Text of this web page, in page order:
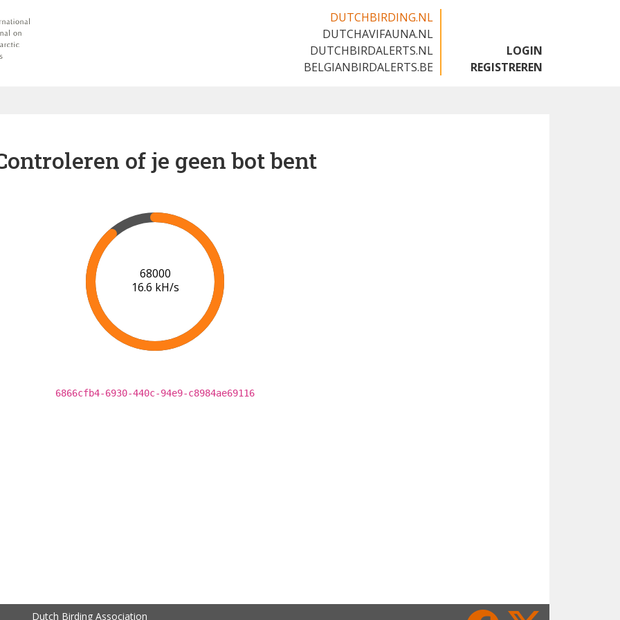
DUTCHBIRDING.NL
DUTCHAVIFAUNA.NL
DUTCHBIRDALERTS.NL
BELGIANBIRDALERTS.BE
LOGIN
REGISTREREN
of je geen bot bent
74000
17.1 kH/s
6866cfb4-6930-440c-94e9-c8984ae69116
Dutch Birding Association